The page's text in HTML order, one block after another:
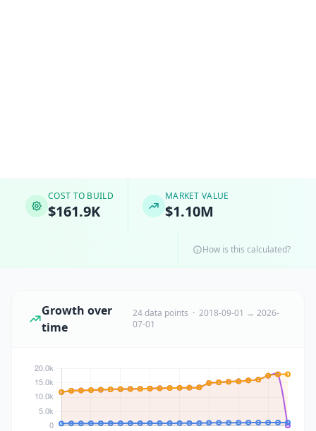
COST TO BUILD
$161.9K
MARKET VALUE
$1.10M
How is this calculated?
Growth over
time
24 data points · 2018-09-01 → 2026-
07-01